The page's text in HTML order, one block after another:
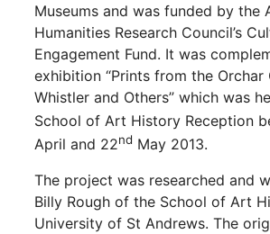
Museums and was funded by the
Humanities Research Council’s
Engagement Fund. It was
exhibition “Prints from the Orchar
Whistler and Others” which was
School of Art History Reception
April and 22nd May 2013.
The project was researched and
Billy Rough of the School of Art
University of St Andrews. The